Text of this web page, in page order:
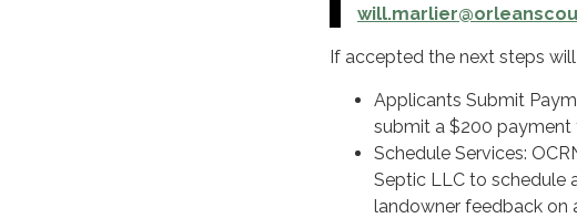
If accepted the next steps will
Applicants Submit
submit a $200 payment
Schedule Services:
Septic LLC to schedule
landowner feedback on